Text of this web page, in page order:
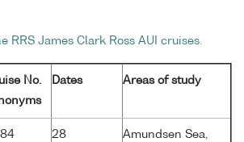
RRS James Clark Ross AUI cruises.
No.
Dates Areas of study
28
Amundsen Sea,